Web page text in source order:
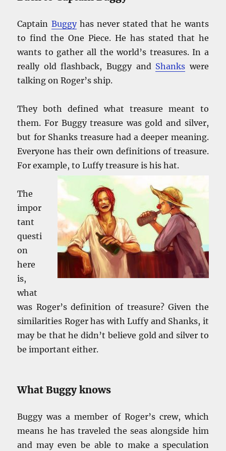
Captain Buggyhas never stated that he wants
to find the One Piece. He has stated that he
wants to gather all the world’s treasures. In a
really old flashback, Buggy and Shanks were
talking on Roger’s ship.
They both defined what treasure meant to
them. For Buggy treasure was gold and silver,
but for Shanks treasure had a deeper meaning.
Everyone has their own definitions of treasure.
For example, to Luffy treasure is hishat.
The
impor
tant
questi
on
here
is,
what
was Roger’s definition of treasure? Given the
similarities Roger has with Luffy and Shanks, it
may be that he didn’t believe gold and silver to
be important either.
What Buggy knows
Buggy was a member of Roger’s crew, which
means he has traveled the seas alongside him
and may even be able to make a speculation